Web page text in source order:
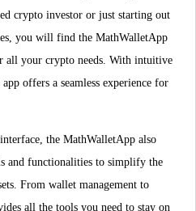
crypto investor or just starting out
you will find the MathWalletApp
all your crypto needs. With intuitive
offers a seamless experience for
the MathWalletApp also
and functionalities to simplify the
From wallet management to
all the tools you need to stay on